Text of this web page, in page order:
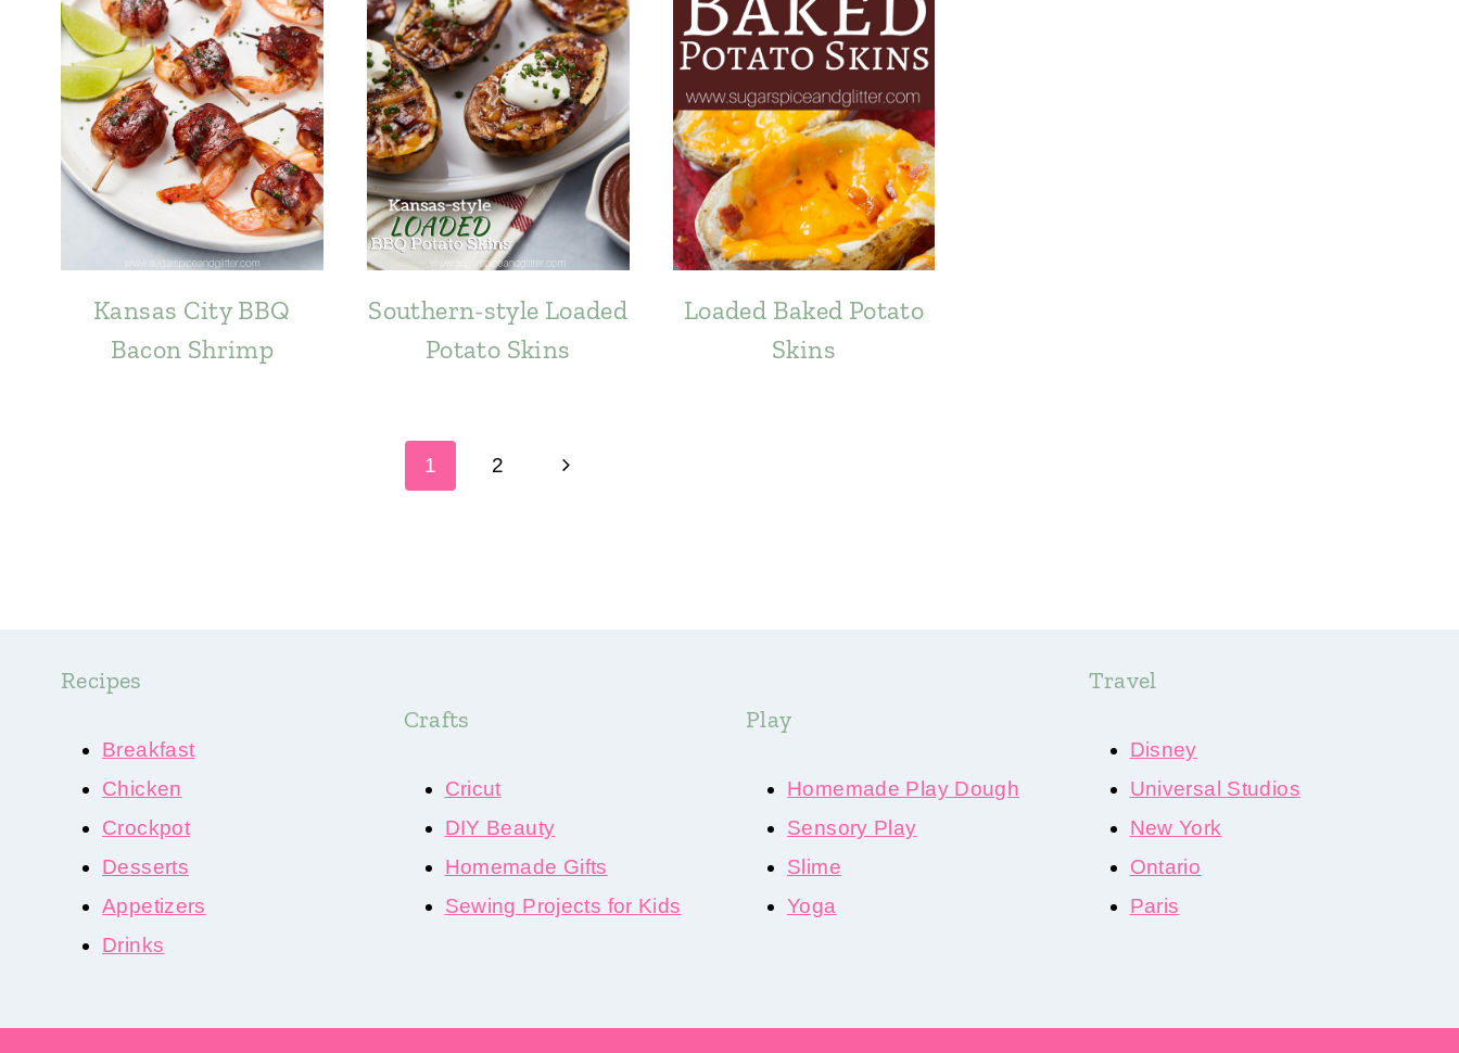
Kansas City BBQ
Bacon Shrimp
Southern-style Loaded
Potato Skins
Loaded Baked Potato
Skins
1 2
Next
Recipes
Breakfast
Chicken
Crockpot
Desserts
Appetizers
Drinks
Crafts
Cricut
DIY Beauty
Homemade Gifts
Sewing Projects for Kids
Play
Homemade Play Dough
Sensory Play
Slime
Yoga
Travel
Disney
Universal Studios
New York
Ontario
Paris